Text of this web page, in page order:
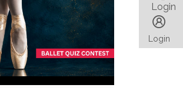
Login
Login